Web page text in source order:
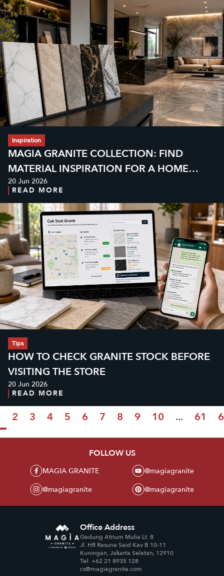
Inspiration
MAGIA GRANITE COLLECTION: FIND
MATERIAL INSPIRATION FOR A HOME
WITH MORE CHARACTER
20 Jun 2026
READ MORE
Tips
HOW TO CHECK GRANITE STOCK BEFORE
VISITING THE STORE
20 Jun 2026
READ MORE
2 3 4 5 6 7 8 9 10 ... 61
FOLLOW US
MAGIA GRANITE
@magiagranite
@magiagranite
@magiagranite
Office Address
Gedung Atrium Mulia Lt. 8
Jl. HR Rasuna Said Kav B 10-11
Kuningan, Jakarta Selatan, 12910
Tel: +62 21 8935 128
cs@magiagranite.com